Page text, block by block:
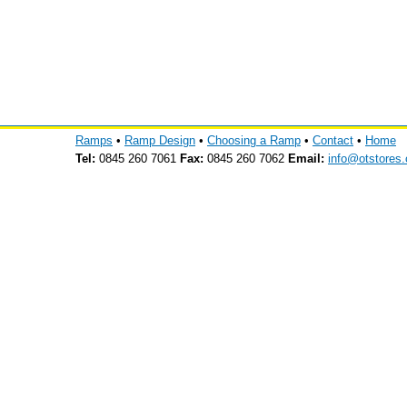
Ramps • Ramp Design • Choosing a Ramp • Contact • Home
Tel: 0845 260 7061 Fax: 0845 260 7062 Email: